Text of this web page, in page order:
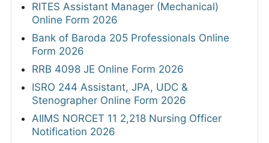
RITES Assistant Manager (Mechanical)
Online Form 2026
Bank of Baroda 205 Professionals Online
Form 2026
RRB 4098 JE Online Form 2026
ISRO 244 Assistant, JPA, UDC &
Stenographer Online Form 2026
AIIMS NORCET 11 2,218 Nursing Officer
Notification 2026